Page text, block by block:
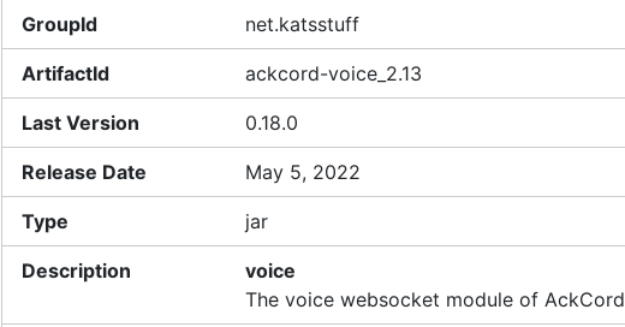
GroupId net.katsstuff
ArtifactId ackcord-voice_2.13
Last Version 0.18.0
Release Date May 5, 2022
Type jar
Description
voice
The voice websocket module of AckCord